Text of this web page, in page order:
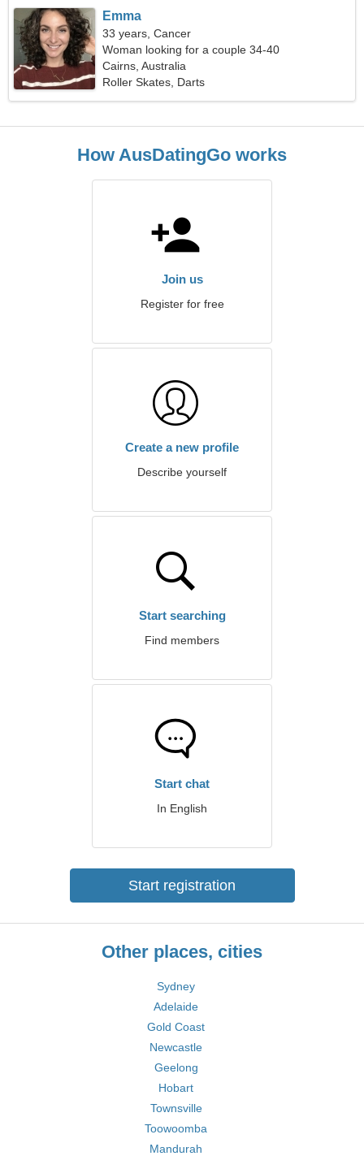
Emma
33 years, Cancer
Woman looking for a couple 34-40
Cairns, Australia
Roller Skates, Darts
How AusDatingGo works
Join us
Register for free
Create a new profile
Describe yourself
Start searching
Find members
Start chat
In English
Start registration
Other places, cities
Sydney
Adelaide
Gold Coast
Newcastle
Geelong
Hobart
Townsville
Toowoomba
Mandurah